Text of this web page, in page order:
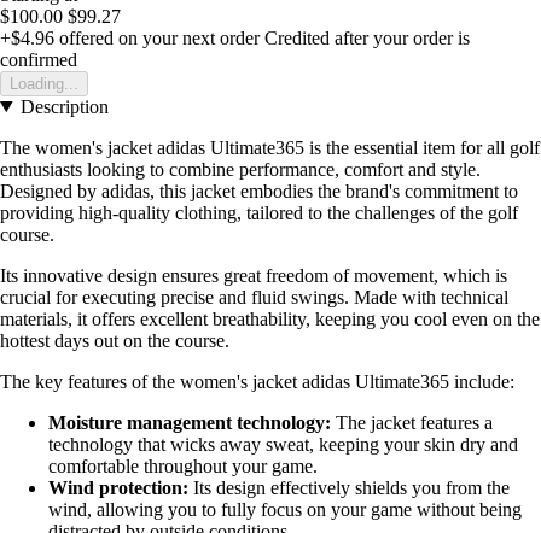
$100.00 $99.27
+$4.96 offered on your next order Credited after your order is
confirmed
Loading...
Description
The women's jacket adidas Ultimate365 is the essential item for all golf
enthusiasts looking to combine performance, comfort and style.
Designed by adidas, this jacket embodies the brand's commitment to
providing high-quality clothing, tailored to the challenges of the golf
course.
Its innovative design ensures great freedom of movement, which is
crucial for executing precise and fluid swings. Made with technical
materials, it offers excellent breathability, keeping you cool even on the
hottest days out on the course.
The key features of the women's jacket adidas Ultimate365 include:
Moisture management technology: The jacket features a
technology that wicks away sweat, keeping your skin dry and
comfortable throughout your game.
Wind protection: Its design effectively shields you from the
wind, allowing you to fully focus on your game without being